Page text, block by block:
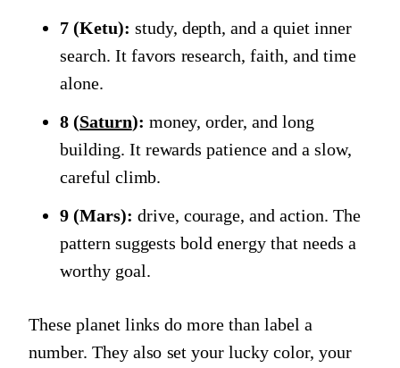
7 (Ketu): study, depth, and a quiet inner
search. It favors research, faith, and time
alone.
8 (Saturn): money, order, and long
building. It rewards patience and a slow,
careful climb.
9 (Mars): drive, courage, and action. The
pattern suggests bold energy that needs a
worthy goal.
These planet links do more than label a
number. They also set your lucky color, your